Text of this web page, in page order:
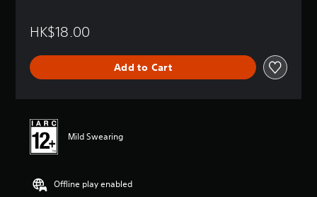
a
n
HK$18.00
Add to Cart
Mild Swearing
Offline play enabled